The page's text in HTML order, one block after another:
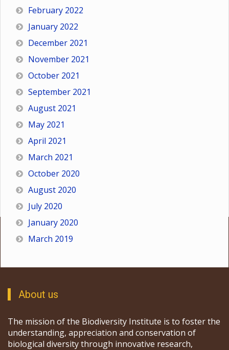
February 2022
January 2022
December 2021
November 2021
October 2021
September 2021
August 2021
May 2021
April 2021
March 2021
October 2020
August 2020
July 2020
January 2020
March 2019
About us
The mission of the Biodiversity Institute is to foster the
understanding, appreciation and conservation of
biological diversity through innovative research,